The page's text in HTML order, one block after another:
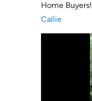
Home Buyers!
Callie